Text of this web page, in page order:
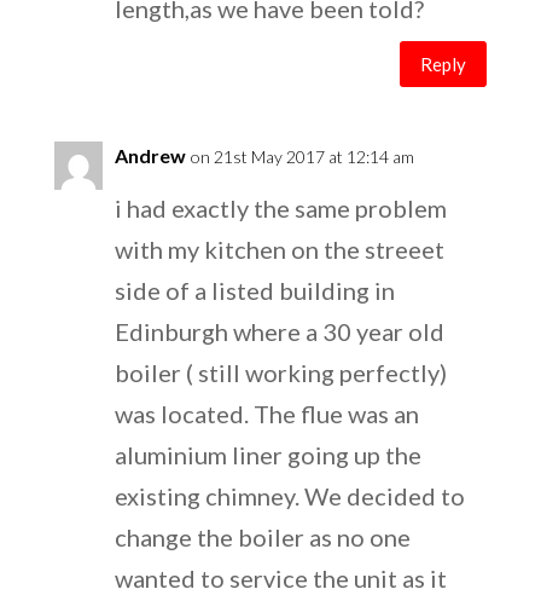
length,as we have been told?
Reply
Andrew on 21st May 2017 at 12:14 am
i had exactly the same problem
with my kitchen on the streeet
side of a listed building in
Edinburgh where a 30 year old
boiler ( still working perfectly)
was located. The flue was an
aluminium liner going up the
existing chimney. We decided to
change the boiler as no one
wanted to service the unit as it